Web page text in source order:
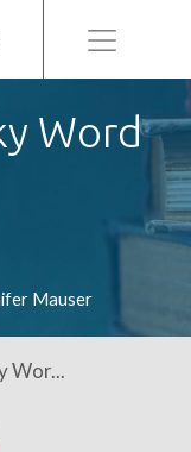
Menu
Word
Mauser
Wor...